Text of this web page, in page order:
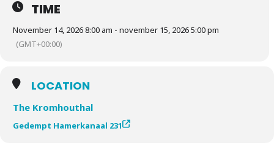
TIME
November 14, 2026 8:00 am - november 15, 2026 5:00 pm
(GMT+00:00)
LOCATION
The Kromhouthal
Gedempt Hamerkanaal 231